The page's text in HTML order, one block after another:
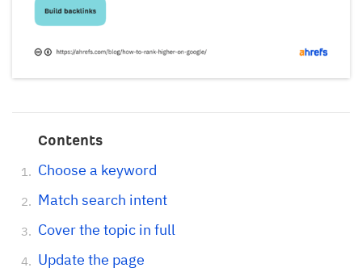
Contents
Choose a keyword
Match search intent
Cover the topic in full
Update the page